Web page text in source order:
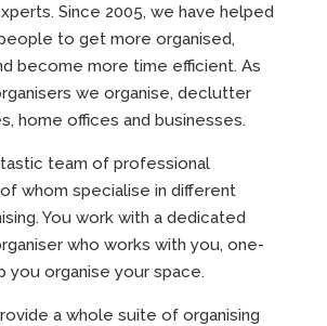
Since 2005, we have helped
to get more organised,
become more time efficient. As
we organise, declutter
home offices and businesses.
team of professional
whom specialise in different
You work with a dedicated
who works with you, one-
you organise your space.
a whole suite of organising